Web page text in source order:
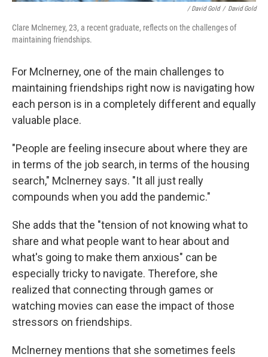
/ David Gold / David Gold
Clare Mclnerney, 23, a recent graduate, reflects on the challenges of
maintaining friendships.
For Mclnerney, one of the main challenges to
maintaining friendships right now is navigating how
each person is in a completely different and equally
valuable place.
"People are feeling insecure about where they are
in terms of the job search, in terms of the housing
search," Mclnerney says. "It all just really
compounds when you add the pandemic."
She adds that the "tension of not knowing what to
share and what people want to hear about and
what's going to make them anxious" can be
especially tricky to navigate. Therefore, she
realized that connecting through games or
watching movies can ease the impact of those
stressors on friendships.
Mclnerney mentions that she sometimes feels